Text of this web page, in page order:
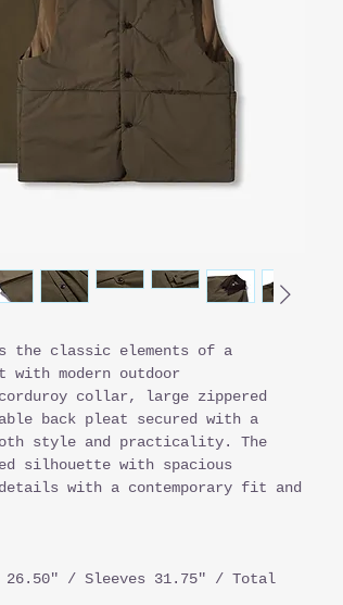
the classic elements of a
with modern outdoor
collar, large zippered
back pleat secured with a
style and practicality. The
silhouette with spacious
with a contemporary fit and
/ Sleeves 31.75" / Total